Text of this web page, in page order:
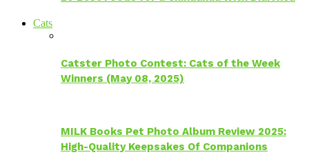
Cats
Catster Photo Contest: Cats of the Week
Winners (May 08, 2025)
MILK Books Pet Photo Album Review 2025:
High-Quality Keepsakes Of Companions